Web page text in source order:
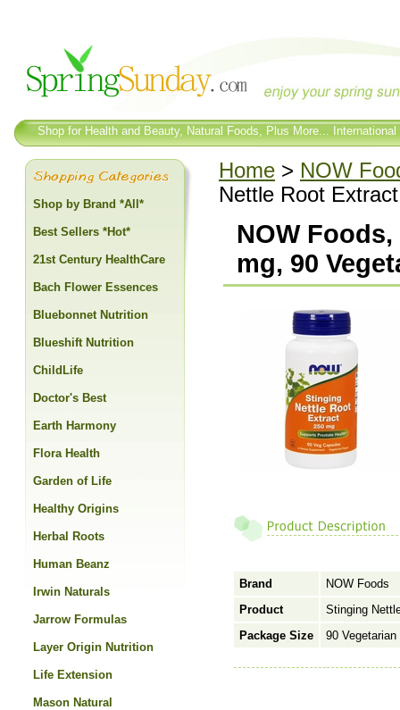
Shop for Health and Beauty, Natural Foods, Plus More...
Home > NOW
Nettle Root
NOW
mg, 90
Brand
NOW Foods
Product
Stinging
Package Size
90
Shop by Brand *All*
Best Sellers *Hot*
21st Century HealthCare
Bach Flower Essences
Bluebonnet Nutrition
Blueshift Nutrition
ChildLife
Doctor's Best
Earth Harmony
Flora Health
Garden of Life
Healthy Origins
Herbal Roots
Human Beanz
Irwin Naturals
Jarrow Formulas
Layer Origin Nutrition
Life Extension
Mason Natural